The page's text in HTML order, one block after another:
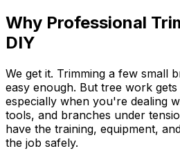
Why Professional
DIY
We get it. Trimming a few small
easy enough. But tree work
especially when you're dealing
tools, and branches under
have the training, equipment,
the job safely.